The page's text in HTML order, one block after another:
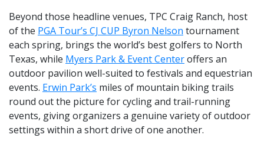
Beyond those headline venues, TPC Craig Ranch, host
of the PGA Tour’s CJ CUP Byron Nelson tournament
each spring, brings the world’s best golfers to North
Texas, while Myers Park & Event Centeroffers an
outdoor pavilion well-suited to festivals and equestrian
events. Erwin Park’s miles of mountain biking trails
round out the picture for cycling and trail-running
events, giving organizers a genuine variety of outdoor
settings within a short drive of one another.